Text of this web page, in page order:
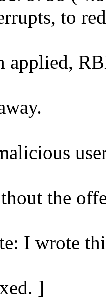
to
applied,
the
I wrote
]